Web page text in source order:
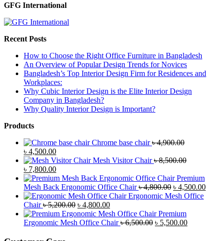
GFG International
Recent Posts
How to Choose the Right Office Furniture in Bangladesh
An Overview of Popular Design Trends for Novices
Bangladesh’s Top Interior Design Firm for Residences and
Workplaces:
Why Cubic Interior Design is the Elite Interior Design
Company in Bangladesh?
Why Quality Interior Design is Important?
Products
Chrome base chair ৳4,900.00
Original
price
was:
৳ 4,900.00.
৳ 4,500.00Current
price
is:
৳ 4,500.00.
Mesh Visitor Chair ৳8,500.00
Original
price
was:
৳ 8,500.00.
৳ 7,800.00Current
price
is:
৳ 7,800.00.
Premium
Mesh Back Ergonomic Office Chair ৳4,800.00 Original
price
৳ 4,800.00.
৳ 4,500.00
Ergonomic Mesh Office
Chair ৳5,200.00 Original
price
was:
৳ 4,800.00Current
price
is:
Premium
Ergonomic Mesh Office Chair ৳6,500.00 Original
৳ 5,500.00Current